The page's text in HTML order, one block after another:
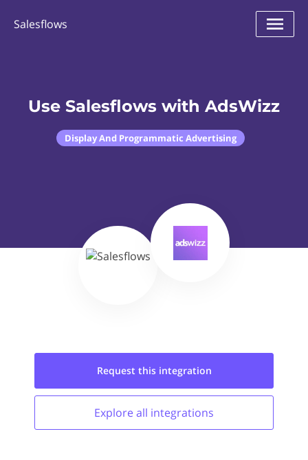
Salesflows
Use Salesflows with AdsWizz
Display And Programmatic Advertising
Request this integration
Explore all integrations